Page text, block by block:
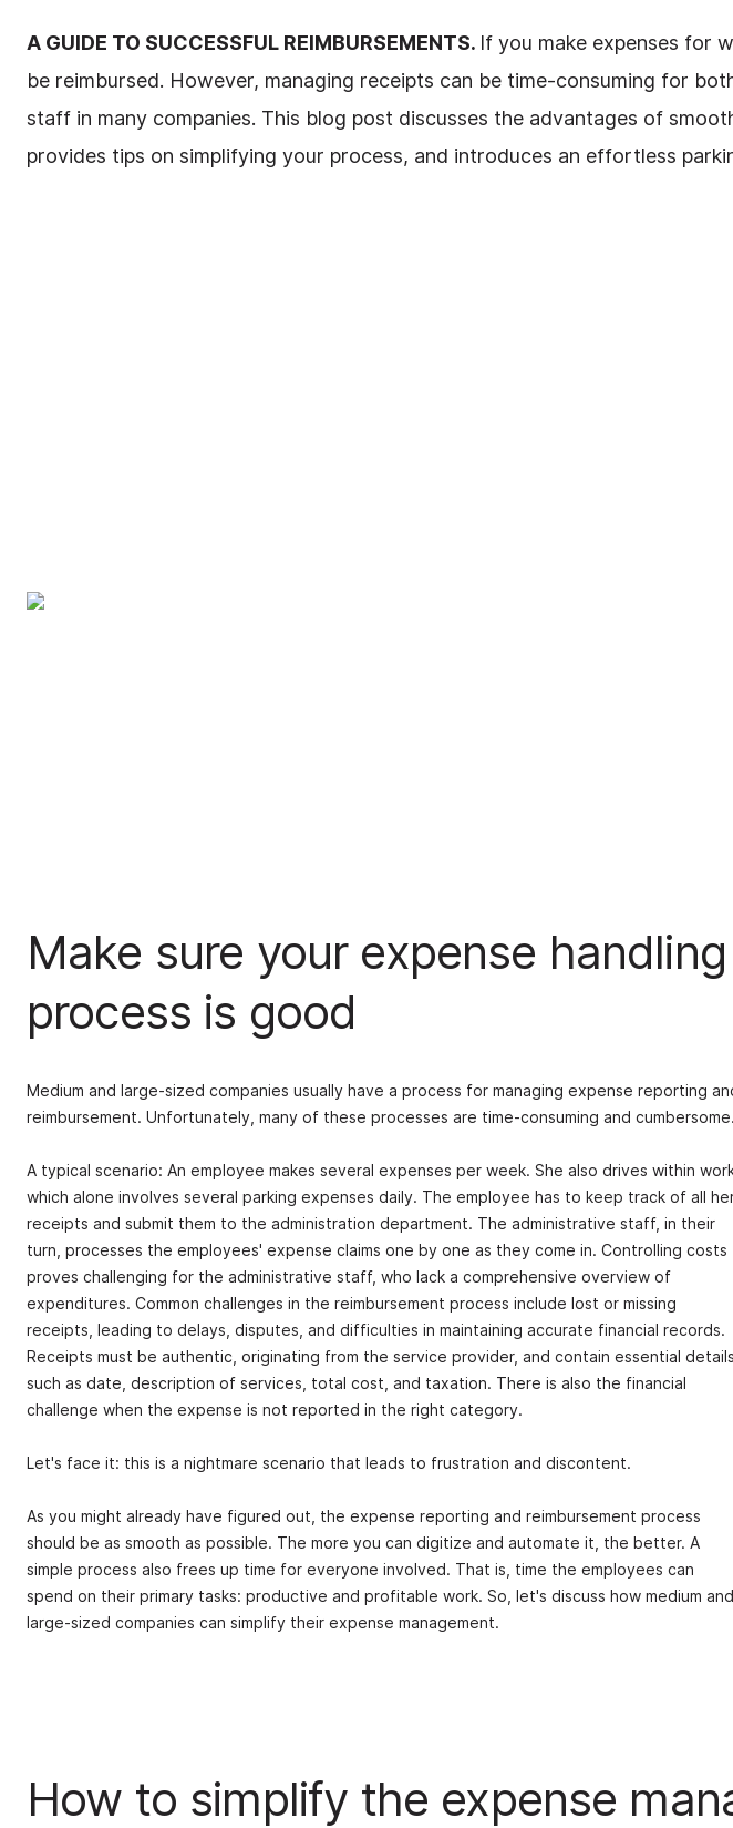
A GUIDE TO SUCCESSFUL REIMBURSEMENTS. If you make expenses for
be reimbursed. However, managing receipts can be time-consuming for
staff in many companies. This blog post discusses the advantages of
provides tips on simplifying your process, and introduces an effortless
Make sure your expense handling
process is good
Medium and large-sized companies usually have a process for managing expense reporting
reimbursement. Unfortunately, many of these processes are time-consuming and cumbersome.
A typical scenario: An employee makes several expenses per week. She also drives within
which alone involves several parking expenses daily. The employee has to keep track of all
receipts and submit them to the administration department. The administrative staff, in their
turn, processes the employees' expense claims one by one as they come in. Controlling costs
proves challenging for the administrative staff, who lack a comprehensive overview of
expenditures. Common challenges in the reimbursement process include lost or missing
receipts, leading to delays, disputes, and difficulties in maintaining accurate financial records.
Receipts must be authentic, originating from the service provider, and contain essential details
such as date, description of services, total cost, and taxation. There is also the financial
challenge when the expense is not reported in the right category.
Let's face it: this is a nightmare scenario that leads to frustration and discontent.
As you might already have figured out, the expense reporting and reimbursement process
should be as smooth as possible. The more you can digitize and automate it, the better. A
simple process also frees up time for everyone involved. That is, time the employees can
spend on their primary tasks: productive and profitable work. So, let's discuss how medium and
large-sized companies can simplify their expense management.
How to simplify the expense